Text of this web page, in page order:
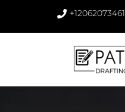
+12062073461